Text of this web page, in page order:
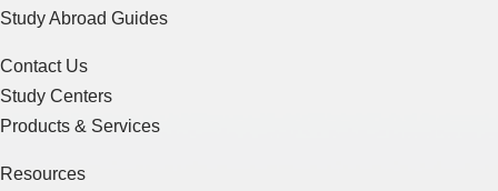
Study Abroad Guides
Contact Us
Study Centers
Products & Services
Resources